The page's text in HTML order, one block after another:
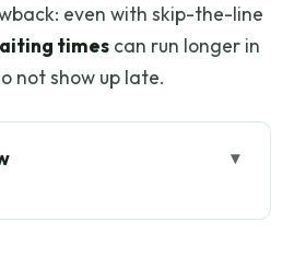
even with skip-the-line
times can run longer in
not show up late.